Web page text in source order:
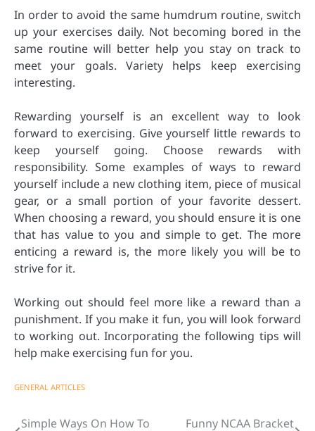
In order to avoid the same humdrum routine, switch
up your exercises daily. Not becoming bored in the
same routine will better help you stay on track to
meet your goals. Variety helps keep exercising
interesting.
Rewarding yourself is an excellent way to look
forward to exercising. Give yourself little rewards to
keep yourself going. Choose rewards with
responsibility. Some examples of ways to reward
yourself include a new clothing item, piece of musical
gear, or a small portion of your favorite dessert.
When choosing a reward, you should ensure it is one
that has value to you and simple to get. The more
enticing a reward is, the more likely you will be to
strive for it.
Working out should feel more like a reward than a
punishment. If you make it fun, you will look forward
to working out. Incorporating the following tips will
help make exercising fun for you.
GENERAL ARTICLES
Post
Simple Ways On How To Funny NCAA Bracket